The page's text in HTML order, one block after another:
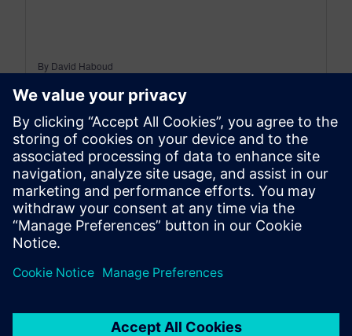
By David Haboud
8MIN READ
leave a reply